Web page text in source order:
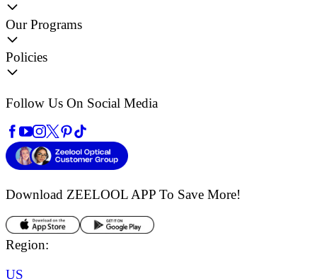
Our Programs
Policies
Follow Us On Social Media
Download ZEELOOL APP To Save More!
Region:
US